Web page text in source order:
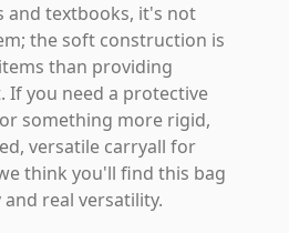
and textbooks, it's not
the soft construction is
than providing
you need a protective
something more rigid,
versatile carryall for
think you'll find this bag
real versatility.